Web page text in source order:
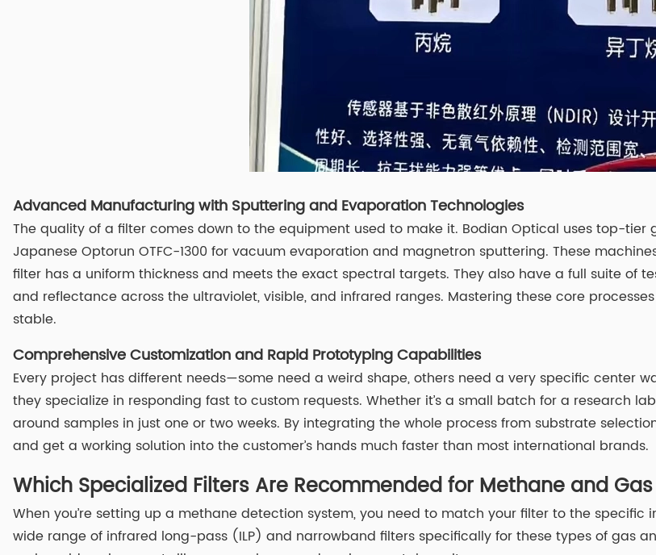
Advanced Manufacturing with Sputtering and Evaporation Technologies
The quality of a filter comes down to the equipment used to make it. Bodian Optical uses top-tier
Japanese Optorun OTFC-1300 for vacuum evaporation and magnetron sputtering. These
filter has a uniform thickness and meets the exact spectral targets. They also have a full suite of
and reflectance across the ultraviolet, visible, and infrared ranges. Mastering these core
stable.
Comprehensive Customization and Rapid Prototyping Capabilities
Every project has different needs—some need a weird shape, others need a very specific center
they specialize in responding fast to custom requests. Whether it’s a small batch for a research
around samples in just one or two weeks. By integrating the whole process from substrate
and get a working solution into the customer’s hands much faster than most international brands.
Which Specialized Filters Are Recommended for Methane and
When you’re setting up a methane detection system, you need to match your filter to the
wide range of infrared long-pass (ILP) and narrowband filters specifically for these types of gas